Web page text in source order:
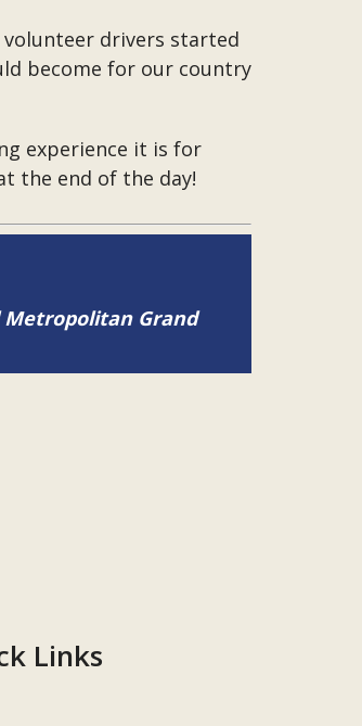
drivers started
become for our country
experience it is for
the end of the day!
Metropolitan Grand
Links